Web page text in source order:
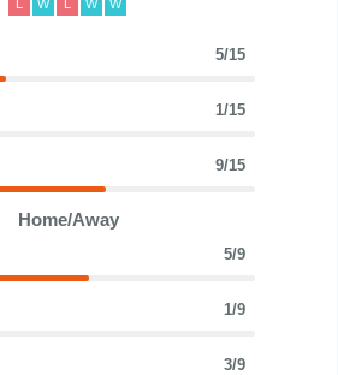
L W L W W
5/15
1/15
9/15
Home/Away
5/9
1/9
3/9